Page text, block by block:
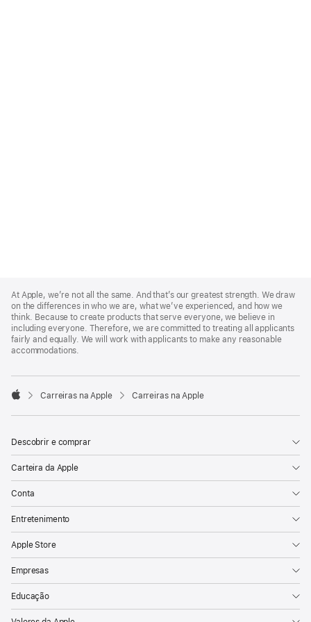
Footer
At Apple, we’re not all the same. And that’s our greatest strength. We draw
on the differences in who we are, what we’ve experienced, and how we
think. Because to create products that serve everyone, we believe in
including everyone. Therefore, we are committed to treating all applicants
fairly and equally. We will work with applicants to make any reasonable
accommodations.

Carreiras na Apple Carreiras na Apple
Descobrir e comprar
Carteira da Apple
Conta
Entretenimento
Apple Store
Empresas
Educação